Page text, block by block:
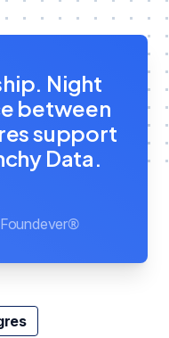
Night
between
support
Data.